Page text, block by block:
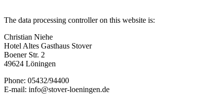
The data processing controller on this website is:
Christian Niehe
Hotel Altes Gasthaus Stover
Boener Str. 2
49624 Löningen
Phone: 05432/94400
E-mail: info@stover-loeningen.de